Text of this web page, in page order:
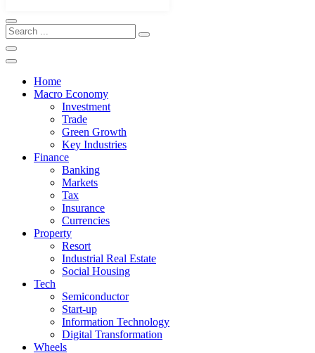
Home
Macro Economy
Investment
Trade
Green Growth
Key Industries
Finance
Banking
Markets
Tax
Insurance
Currencies
Property
Resort
Industrial Real Estate
Social Housing
Tech
Semiconductor
Start-up
Information Technology
Digital Transformation
Wheels